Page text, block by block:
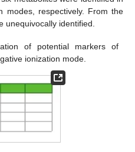
modes, respectively. From the
unequivocally identified.
of potential markers of
ionization mode.